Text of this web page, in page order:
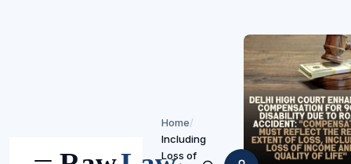
Home/
Including
Loss of